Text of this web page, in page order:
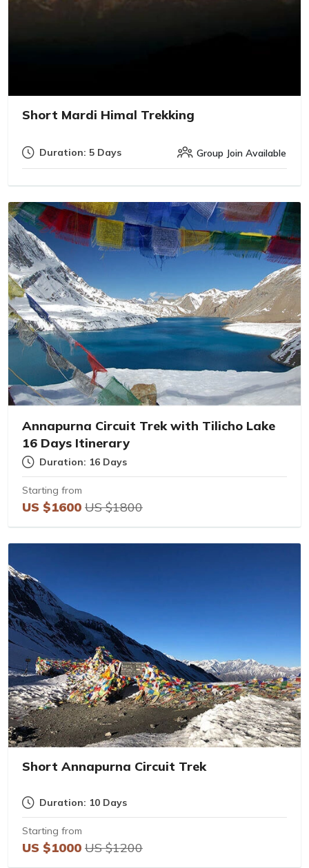
Short Mardi Himal Trekking
Duration: 5 Days Group Join Available
Annapurna Circuit Trek with Tilicho Lake
16 Days Itinerary
Duration: 16 Days
Starting from
US $1600 US $1800
Short Annapurna Circuit Trek
Duration: 10 Days
Starting from
US $1000 US $1200